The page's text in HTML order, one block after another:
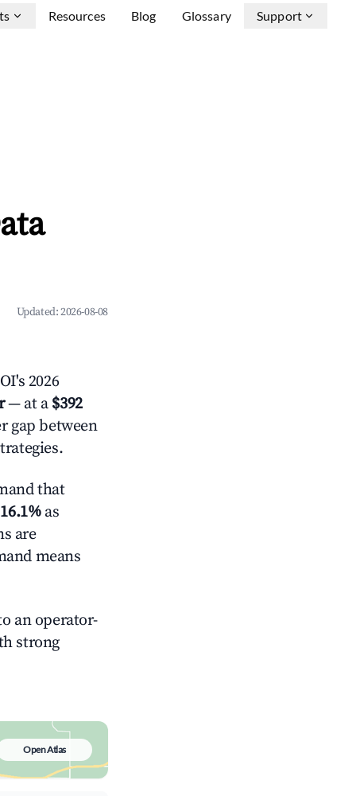
Resources Blog Glossary Support
Updated:2026-08-08
2026
— at a $392
gap between
that
16.1%as
are
means
an operator-
strong
Open Atlas